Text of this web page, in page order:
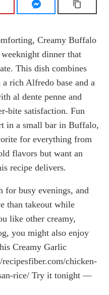
Creamy Buffalo
dinner that
This dish combines
rich Alfredo base and a
al dente penne and
bite satisfaction. Fun
in a small bar in Buffalo,
for everything from
flavors but want an
recipe delivers.
for busy evenings, and
than takeout while
like other creamy,
you might also enjoy
Creamy Garlic
chicken-
rice/ Try it tonight —